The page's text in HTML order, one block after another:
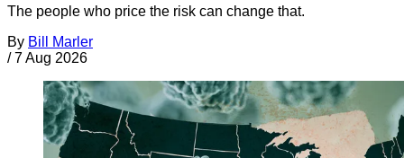
The people who price the risk can change that.
By Bill Marler
/ 7 Aug 2026